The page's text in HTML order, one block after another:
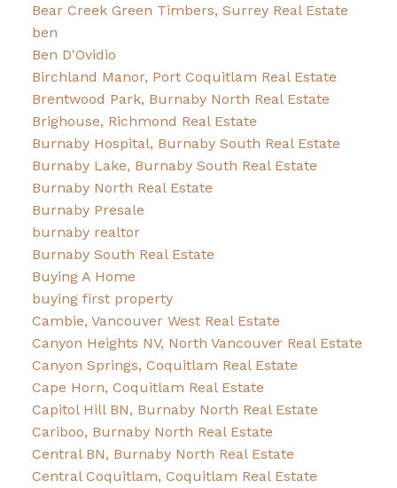
Bear Creek Green Timbers, Surrey Real Estate
ben
Ben D'Ovidio
Birchland Manor, Port Coquitlam Real Estate
Brentwood Park, Burnaby North Real Estate
Brighouse, Richmond Real Estate
Burnaby Hospital, Burnaby South Real Estate
Burnaby Lake, Burnaby South Real Estate
Burnaby North Real Estate
Burnaby Presale
burnaby realtor
Burnaby South Real Estate
Buying A Home
buying first property
Cambie, Vancouver West Real Estate
Canyon Heights NV, North Vancouver Real Estate
Canyon Springs, Coquitlam Real Estate
Cape Horn, Coquitlam Real Estate
Capitol Hill BN, Burnaby North Real Estate
Cariboo, Burnaby North Real Estate
Central BN, Burnaby North Real Estate
Central Coquitlam, Coquitlam Real Estate